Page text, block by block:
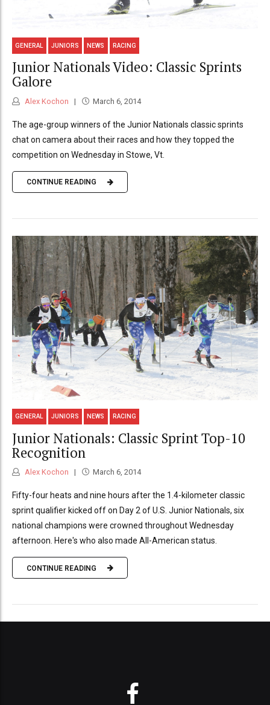
GENERAL JUNIORS NEWS RACING
Junior Nationals Video: Classic Sprints
Galore
Alex Kochon March 6, 2014
The age-group winners of the Junior Nationals classic sprints
chat on camera about their races and how they topped the
competition on Wednesday in Stowe, Vt.
CONTINUE READING
GENERAL JUNIORS NEWS RACING
Junior Nationals: Classic Sprint Top-10
Recognition
Alex Kochon March 6, 2014
Fifty-four heats and nine hours after the 1.4-kilometer classic
sprint qualifier kicked off on Day 2 of U.S. Junior Nationals, six
national champions were crowned throughout Wednesday
afternoon. Here's who also made All-American status.
CONTINUE READING